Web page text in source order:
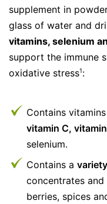
supplement in
glass of water and
vitamins, selenium
support the immune
oxidative stress1:
Contains vitamins
vitamin C,
selenium.
Contains a
concentrates
berries, spices